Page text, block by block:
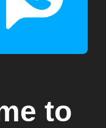
to